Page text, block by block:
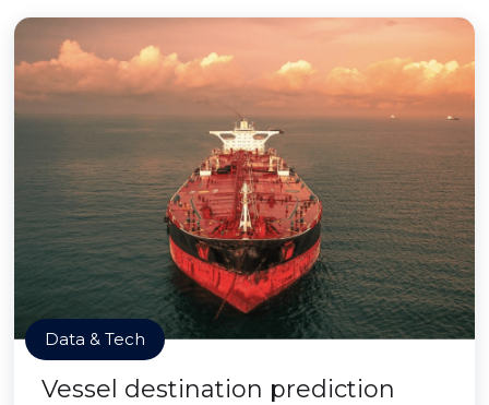
Data & Tech
Vessel destination prediction